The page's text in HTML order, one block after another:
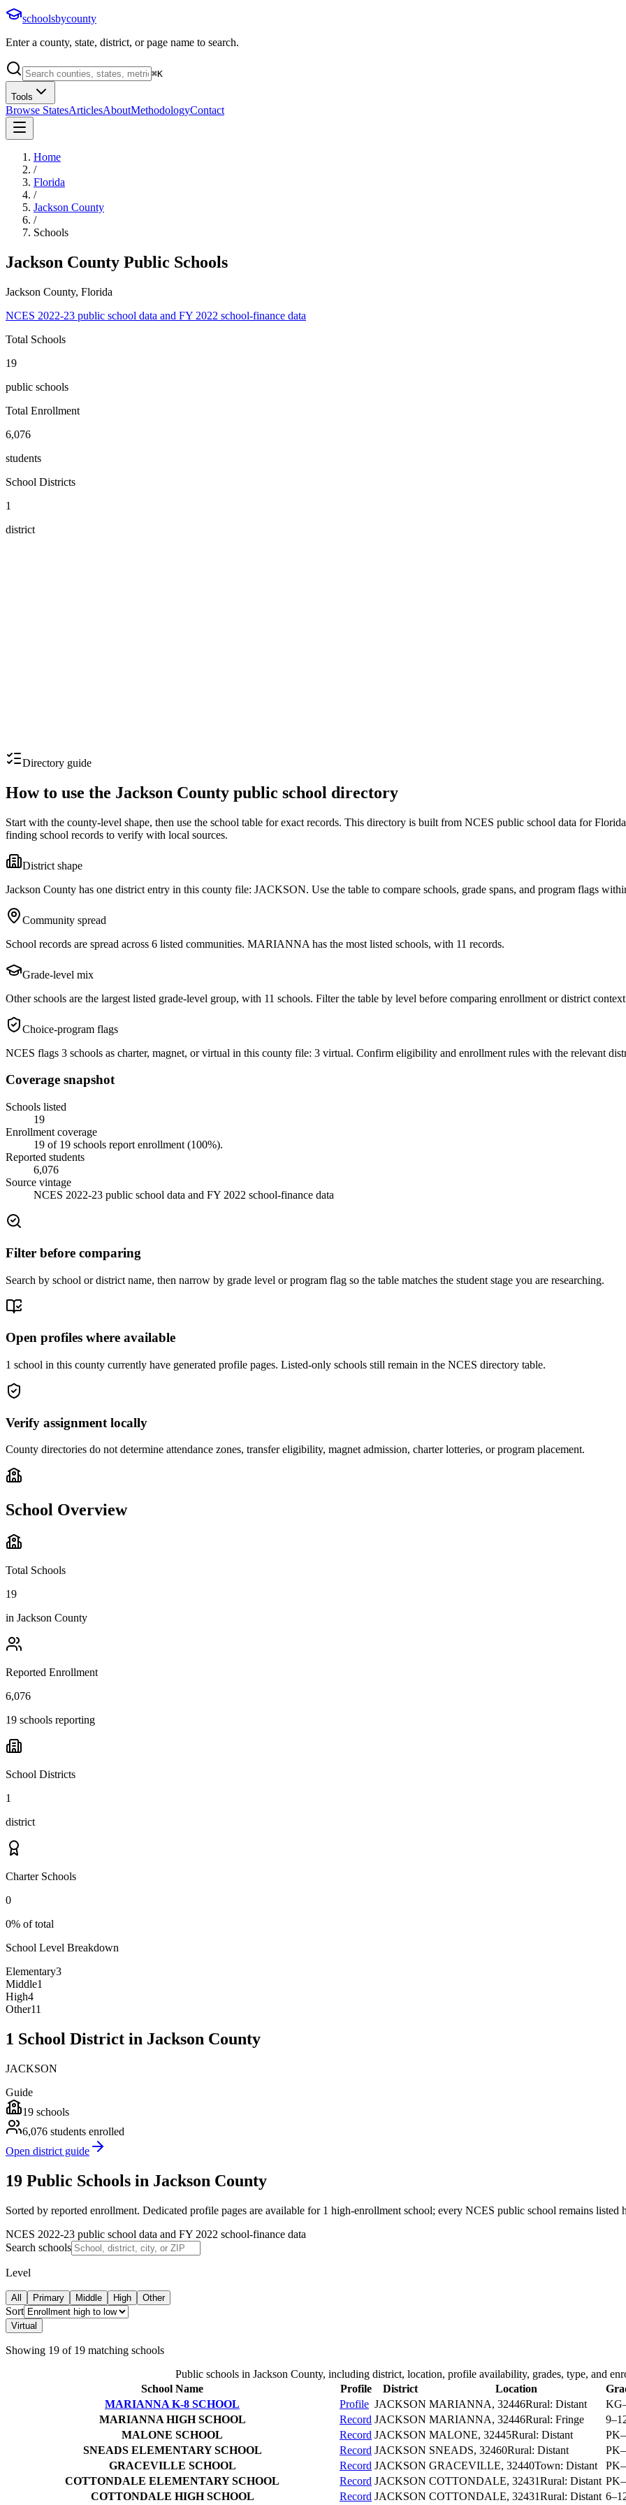
schoolsbycounty
Enter a county, state, district, or page name to search.
⌘K
Tools
Browse StatesArticlesAboutMethodologyContact
Home
/
Florida
/
Jackson County
/
Schools
Jackson County Public Schools
Jackson County, Florida
NCES 2022-23 public school data and FY 2022 school-finance data
Total Schools
19
public schools
Total Enrollment
6,076
students
School Districts
1
district
Directory guide
How to use the Jackson County public school directory
Start with the county-level shape, then use the school table for exact records. This directory is built from NCES public school data forFlorida
finding school records to verify with local sources.
District shape
Jackson County has one district entry in this county file: JACKSON. Use the table to compare schools, grade spans, and program flags
Community spread
School records are spread across 6 listed communities. MARIANNA has the most listed schools, with 11 records.
Grade-level mix
Other schools are the largest listed grade-level group, with 11 schools. Filter the table by level before comparing enrollment or district
Choice-program flags
NCES flags 3 schools as charter, magnet, or virtual in this county file: 3 virtual. Confirm eligibility and enrollment rules with the relevant
Coverage snapshot
Schools listed
19
Enrollment coverage
19 of 19 schools report enrollment (100%).
Reported students
6,076
Source vintage
NCES 2022-23 public school data and FY 2022 school-finance data
Filter before comparing
Search by school or district name, then narrow by grade level or program flag so the table matches the student stage you are researching.
Open profiles where available
1 school in this county currently have generated profile pages. Listed-only schools still remain in the NCES directory table.
Verify assignment locally
County directories do not determine attendance zones, transfer eligibility, magnet admission, charter lotteries, or program placement.
School Overview
Total Schools
19
in Jackson County
Reported Enrollment
6,076
19 schools reporting
School Districts
1
district
Charter Schools
0
0% of total
School Level Breakdown
Elementary3
Middle1
High4
Other11
1 School District in Jackson County
JACKSON
Guide
19 schools
6,076 students enrolled
Open district guide
19 Public Schools in Jackson County
Sorted by reported enrollment. Dedicated profile pages are available for 1 high-enrollment school; every NCES public school remains listed
NCES 2022-23 public school data and FY 2022 school-finance data
Search schools
Level
All Primary Middle High Other
Sort
Virtual
Showing 19 of 19 matching schools
Public schools in Jackson County, including district, location, profile availability, grades, type, and
School Name
Profile District Location
MARIANNA K-8 SCHOOL
Profile JACKSON MARIANNA, 32446Rural: Distant
MARIANNA HIGH SCHOOL
Record JACKSON MARIANNA, 32446Rural: Fringe
MALONE SCHOOL
Record JACKSON MALONE, 32445Rural: Distant
SNEADS ELEMENTARY SCHOOL
Record JACKSON SNEADS, 32460Rural: Distant
GRACEVILLE SCHOOL
Record JACKSON GRACEVILLE, 32440Town: Distant
COTTONDALE ELEMENTARY SCHOOL
Record JACKSON COTTONDALE, 32431Rural: Distant
COTTONDALE HIGH SCHOOL
Record JACKSON COTTONDALE, 32431Rural: Distant